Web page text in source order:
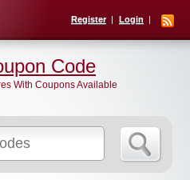
Register Login
Code
With Coupons Available